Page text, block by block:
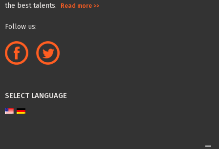
the best talents.
Read more >>
Follow us:
SELECT LANGUAGE